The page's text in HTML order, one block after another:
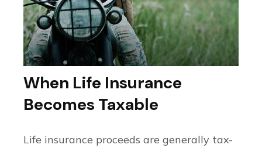
When Life Insurance
Becomes Taxable
Life insurance proceeds are generally tax-